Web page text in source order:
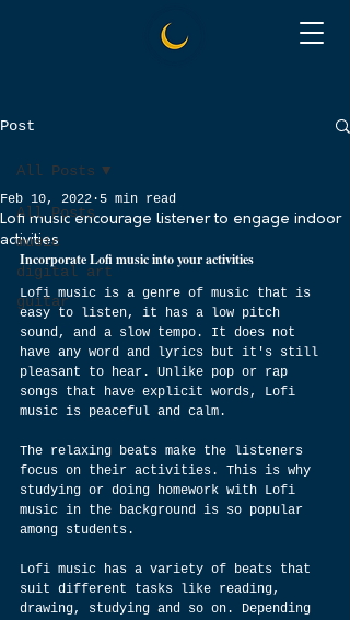
Post
All Posts
music
digital art
guitar
All Posts
Lofi music encourage listener to engage indoor
activities
Feb 10, 2022 5 min read
Incorporate Lofi music into your activities
Lofi music is a genre of music that is
easy to listen, it has a low pitch
sound, and a slow tempo. It does not
have any word and lyrics but it's still
pleasant to hear. Unlike pop or rap
songs that have explicit words, Lofi
music is peaceful and calm.
The relaxing beats make the listeners
focus on their activities. This is why
studying or doing homework with Lofi
music in the background is so popular
among students.
Lofi music has a variety of beats that
suit different tasks like reading,
drawing, studying and so on. Depending